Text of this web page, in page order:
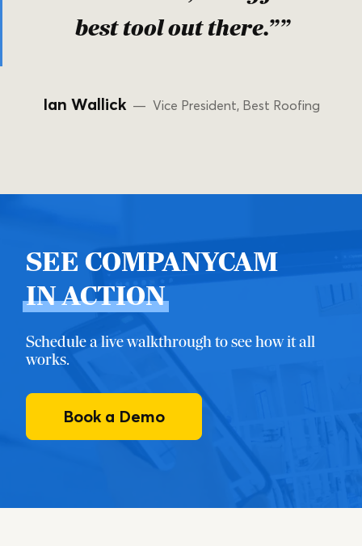
best tool out there.””
Ian Wallick— Vice President, Best Roofing
SEE COMPANYCAM
IN ACTION
Schedule a live walkthrough to see how it all
works.
Book a Demo